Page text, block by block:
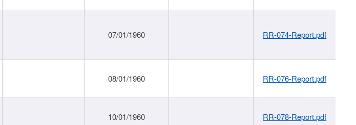
07/01/1960 RR-074-Report.pdf
08/01/1960 RR-076-Report.pdf
10/01/1960 RR-078-Report.pdf